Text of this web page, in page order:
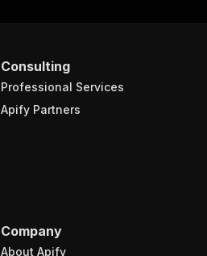
Consulting
Professional Services
Apify Partners
Company
About Apify